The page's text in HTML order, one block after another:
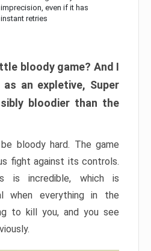
imprecision, even if it has
instant retries
bloody game? And I
an expletive, Super
bloodier than the
bloody hard. The game
fight against its controls.
is incredible, which is
when everything in the
to kill you, and you see